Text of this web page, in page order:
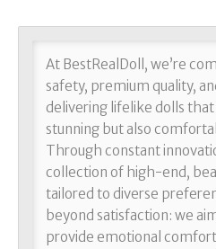
At BestRealDoll, we’re
safety, premium quality,
delivering lifelike dolls
stunning but also
Through constant
collection of high-end,
tailored to diverse
beyond satisfaction: we
provide emotional